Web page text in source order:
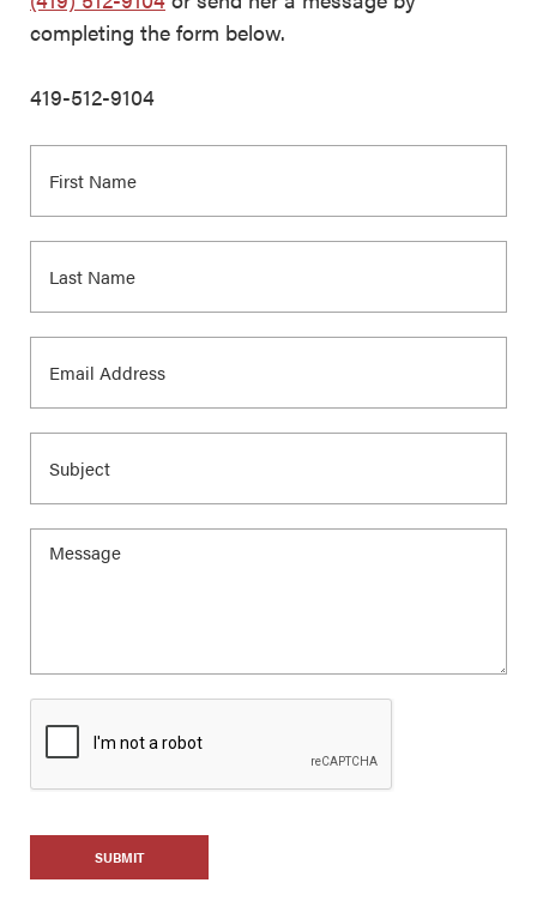
completing the form below.
419-512-9104
SUBMIT